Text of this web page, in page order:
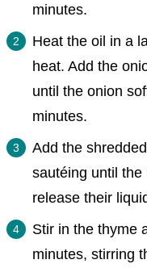
minutes.
Heat the oil in a
heat. Add the
until the onion
minutes.
Add the
sautéing until the
release their
Stir in the thyme
minutes, stirring